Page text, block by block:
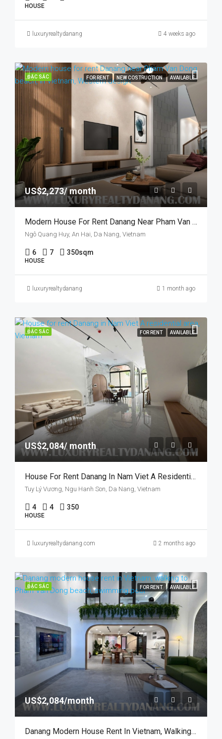
HOUSE
luxuryrealtydanang 4 weeks ago
ĐẶC SẮC FOR RENT NEW COSTRUCTION AVAILABLE
US$2,273/ month
Modern House For Rent Danang Near Pham Van Dong Beach, In Vietnam, Swimming Pool.
Ngô Quang Huy, An Hai, Da Nang, Vietnam
6 7 350sqm
HOUSE
luxuryrealtydanang 1 month ago
ĐẶC SẮC FOR RENT AVAILABLE
US$2,084/ month
House For Rent Danang In Nam Viet A Residential Area, Vietnam, Near The River, Swimming Pool
Tuy Lý Vương, Ngu Hanh Son, Da Nang, Vietnam
4 4 350
HOUSE
luxuryrealtydanang.com 2 months ago
ĐẶC SẮC FOR RENT AVAILABLE
US$2,084/month
Danang Modern House Rent In Vietnam, Walking To Pham Van Dong Beach, Swimming Pool